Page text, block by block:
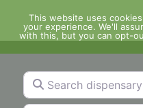
content
Search dispensary
This website uses
your experience. We'll
with this, but you can opt-